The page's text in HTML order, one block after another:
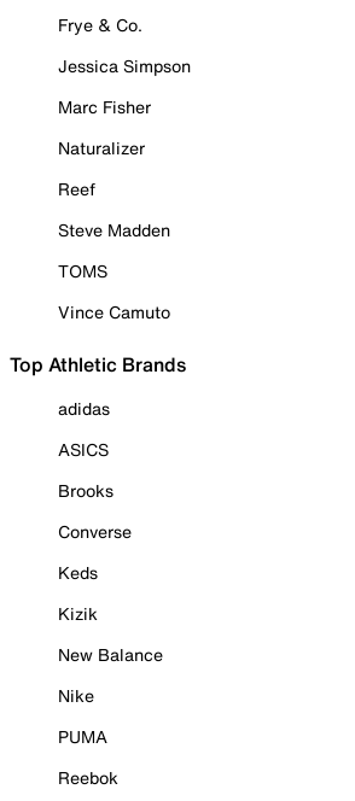
Frye & Co.
Jessica Simpson
Marc Fisher
Naturalizer
Reef
Steve Madden
TOMS
Vince Camuto
Top Athletic Brands
adidas
ASICS
Brooks
Converse
Keds
Kizik
New Balance
Nike
PUMA
Reebok